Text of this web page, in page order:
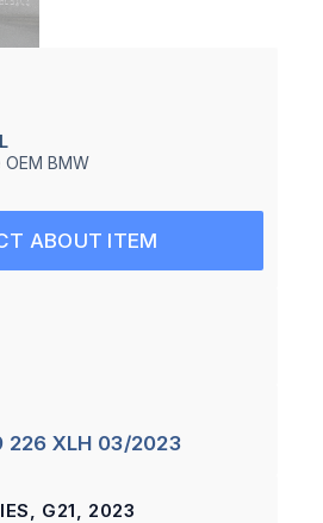
BMW
ABOUT ITEM
226 XLH 03/2023
G21, 2023